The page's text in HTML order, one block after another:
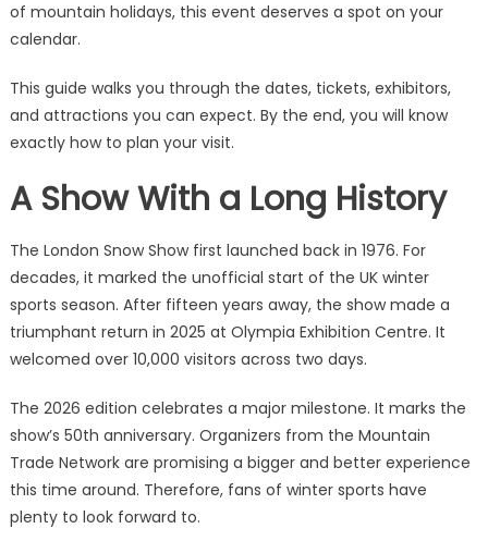
of mountain holidays, this event deserves a spot on your
calendar.
This guide walks you through the dates, tickets, exhibitors,
and attractions you can expect. By the end, you will know
exactly how to plan your visit.
A Show With a Long History
The London Snow Show first launched back in 1976. For
decades, it marked the unofficial start of the UK winter
sports season. After fifteen years away, the show made a
triumphant return in 2025 at Olympia Exhibition Centre. It
welcomed over 10,000 visitors across two days.
The 2026 edition celebrates a major milestone. It marks the
show’s 50th anniversary. Organizers from the Mountain
Trade Network are promising a bigger and better experience
this time around. Therefore, fans of winter sports have
plenty to look forward to.